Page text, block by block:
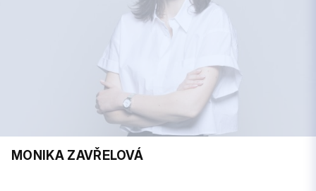
MONIKA ZAVŘELOVÁ